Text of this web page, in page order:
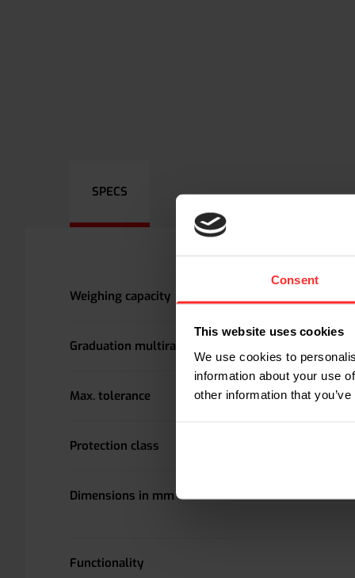
Consent
This website uses cookies
We use cookies to
information about your use
other information that
SPECS
Weighing capacity
Graduation multirange
Max. tolerance
Protection class
Dimensions in mm
Functionality